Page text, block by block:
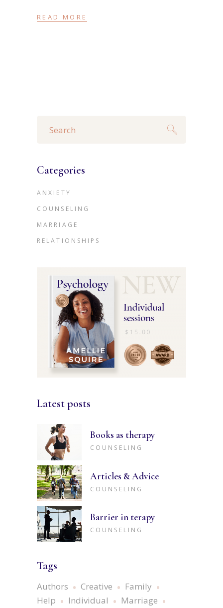
READ MORE
for:
Categories
ANXIETY
COUNSELING
MARRIAGE
RELATIONSHIPS
Latest posts
Books as therapy
COUNSELING
Articles & Advice
COUNSELING
Barrier in terapy
COUNSELING
Tags
Authors Creative
Family
Help
Individual
Marriage